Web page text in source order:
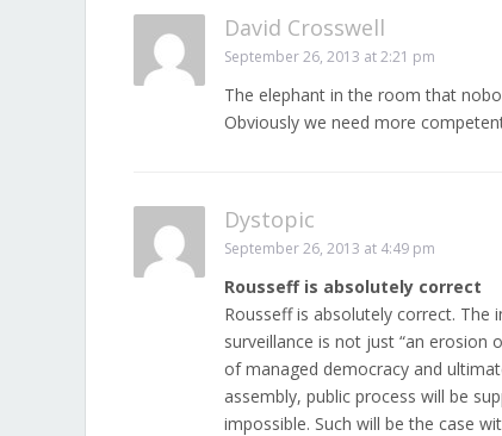
David Crosswell
September 26, 2013 at 2:21 pm
The elephant in the room that
Obviously we need more
Dystopic
September 26, 2013 at 4:49 pm
Rousseff is absolutely correct
Rousseff is absolutely correct.
surveillance is not just “an erosion
of managed democracy and
assembly, public process will be
impossible. Such will be the case